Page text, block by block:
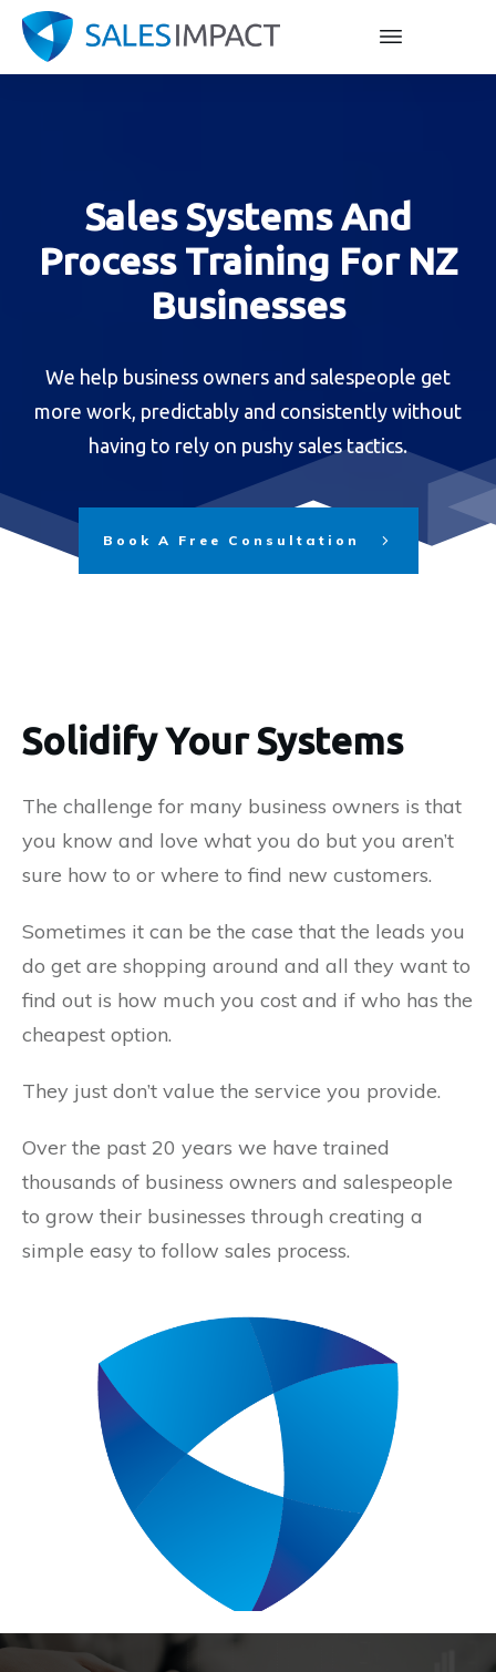
Sales Systems And
Process Training For NZ
Businesses
We help business owners and salespeople get
more work, predictably and consistently without
having to rely on pushy sales tactics.
Book A Free Consultation
Solidify Your Systems
The challenge for many business owners is that
you know and love what you do but you aren’t
sure how to or where to find new customers.
Sometimes it can be the case that the leads you
do get are shopping around and all they want to
find out is how much you cost and if who has the
cheapest option.
They just don’t value the service you provide.
Over the past 20 years we have trained
thousands of business owners and salespeople
to grow their businesses through creating a
simple easy to follow sales process.